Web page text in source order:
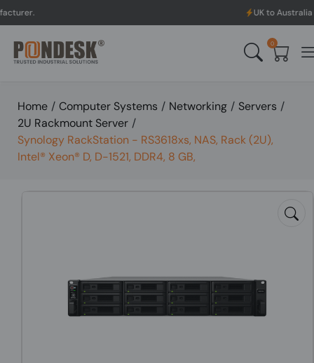
UK to Australia & New
0
Home / Computer Systems / Networking / Servers /
2U Rackmount Server /
Synology RackStation - RS3618xs, NAS, Rack (2U),
Intel® Xeon® D, D-1521, DDR4, 8 GB,